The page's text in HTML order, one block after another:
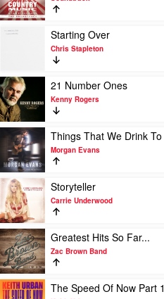
by
Johnny
Cash
Country
Music
Ken
Burns
by
Soundtrack
Play
by
Chris
Stapleton
Starting Over
Chris Stapleton
Play
video
21
Number
Ones
Kenny
Rogers
21 Number Ones
Kenny Rogers
Play
video
Things
That
We
Drink
To
by
Morgan
Evans
Things That We Drink To
Morgan Evans
Play
video
Storyteller
by
Carrie
Underwood
Storyteller
Carrie Underwood
Play
video
Greatest
Hits
So
Greatest Hits So Far...
Zac Brown Band
Play
The Speed Of Now Part 1